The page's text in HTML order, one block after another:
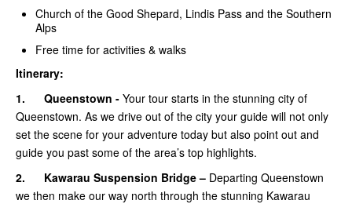
Church of the Good Shepard, Lindis Pass and the Southern
Alps
Free time for activities & walks
Itinerary:
1. Queenstown - Your tour starts in the stunning city of
Queenstown. As we drive out of the city your guide will not only
set the scene for your adventure today but also point out and
guide you past some of the area’s top highlights.
2.
Kawarau Suspension Bridge – Departing Queenstown
we then make our way north through the stunning Kawarau